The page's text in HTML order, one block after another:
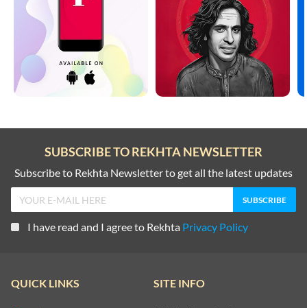
SUBSCRIBE TO REKHTA NEWSLETTER
Subscribe to Rekhta Newsletter to get all the latest updates
I have read and I agree to Rekhta Privacy Policy
QUICK LINKS SITE INFO